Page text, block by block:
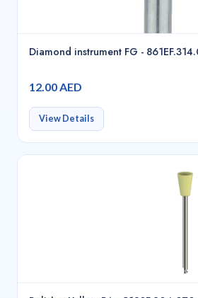
Diamond instrument FG -
12.00 AED
View Details